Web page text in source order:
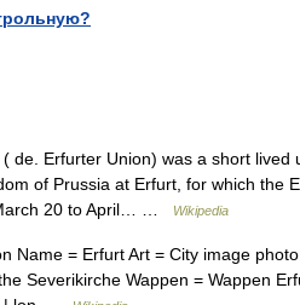
de. Erfurter Union) was a short lived
of Prussia at Erfurt, for which the
20 to April… …
Wikipedia
Name = Erfurt Art = City image
Severikirche Wappen = Wappen